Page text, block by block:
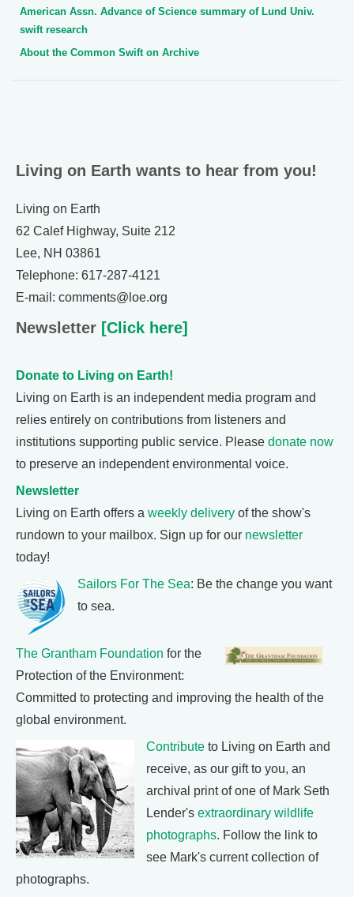
American Assn. Advance of Science summary of Lund Univ.
swift research
About the Common Swift on Archive
Living on Earth wants to hear from you!
Living on Earth
62 Calef Highway, Suite 212
Lee, NH 03861
Telephone: 617-287-4121
E-mail: comments@loe.org
Newsletter [Click here]
Donate to Living on Earth!
Living on Earth is an independent media program and
relies entirely on contributions from listeners and
institutions supporting public service. Please donate now
to preserve an independent environmental voice.
Newsletter
Living on Earth offers a weekly delivery of the show's
rundown to your mailbox. Sign up for our newsletter
today!
Sailors For The Sea: Be the change you want
to sea.
The Grantham Foundation for the
Protection of the Environment:
Committed to protecting and improving the health of the
global environment.
Contribute to Living on Earth and
receive, as our gift to you, an
archival print of one of Mark Seth
Lender's extraordinary wildlife
photographs. Follow the link to
see Mark's current collection of
photographs.